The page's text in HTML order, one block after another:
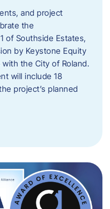
and project
the
of Southside Estates,
by Keystone Equity
the City of Roland.
will include 18
project’s planned